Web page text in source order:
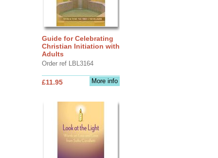
Guide for Celebrating
Christian Initiation with
Adults
Order ref LBL3164
More info
£11.95